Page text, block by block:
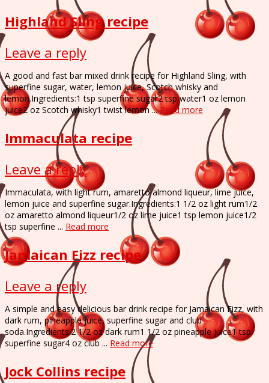
Highland Sling recipe
Leave a reply
A good and fast bar mixed drink recipe for Highland Sling, with
superfine sugar, water, lemon juice, Scotch whisky and
lemon.Ingredients:1 tsp superfine sugar2 tsp water1 oz lemon
juice2 oz Scotch whisky1 twist lemon ...Read more
Immaculata recipe
Leave a reply
Immaculata, with light rum, amaretto almond liqueur, lime juice,
lemon juice and superfine sugar.Ingredients:1 1/2 oz light rum1/2
oz amaretto almond liqueur1/2 oz lime juice1 tsp lemon juice1/2
tsp superfine ... Read more
Jamaican Fizz recipe
Leave a reply
A simple and easy delicious bar drink recipe for Jamaican Fizz, with
dark rum, pineapple juice, superfine sugar and club
soda.Ingredients:2 1/2 oz dark rum1 1/2 oz pineapple juice1 tsp
superfine sugar4 oz club ... Read more
Jock Collins recipe